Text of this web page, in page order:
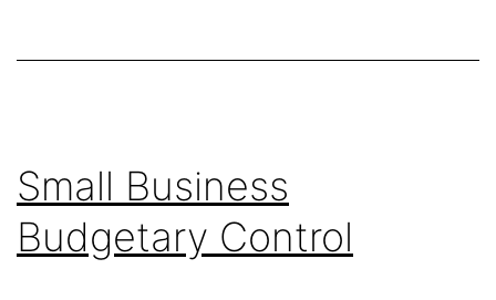
Small Business
Budgetary Control